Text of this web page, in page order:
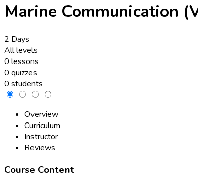
Marine Communication
2 Days
All levels
0 lessons
0 quizzes
0 students
Overview
Curriculum
Instructor
Reviews
Course Content